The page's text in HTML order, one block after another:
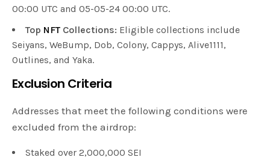
00:00 UTC and 05-05-24 00:00 UTC.
Top NFT Collections: Eligible collections include
Seiyans, WeBump, Dob, Colony, Cappys, Alive1111,
Outlines, and Yaka.
Exclusion Criteria
Addresses that meet the following conditions were
excluded from the airdrop:
Staked over 2,000,000 SEI